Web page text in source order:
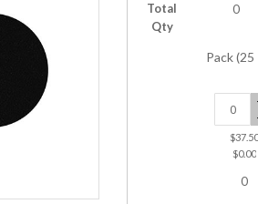
Total
Qty
0
Pack (25
$37.50
$0.00
0